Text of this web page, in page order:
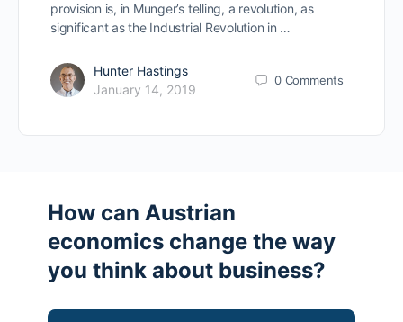
provision is, in Munger’s telling, a revolution, as
significant as the Industrial Revolution in …
Hunter Hastings
January 14, 2019
0 Comments
How can Austrian
economics change the way
you think about business?